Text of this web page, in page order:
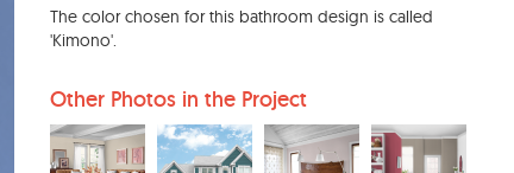
The color chosen for this bathroom design is called
'Kimono'.
Other Photos in the Project